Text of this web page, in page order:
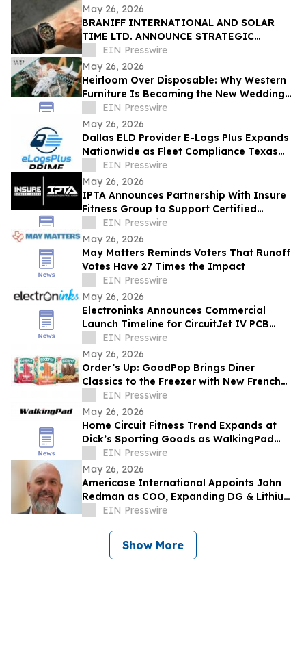
May 26, 2026
BRANIFF INTERNATIONAL AND SOLAR
TIME LTD. ANNOUNCE STRATEGIC
PARTNERSHIP FOR EXCLUSIVE TIMEPIECE
COLLECTION
EIN Presswire
May 26, 2026
Heirloom Over Disposable: Why Western
Furniture Is Becoming the New Wedding
Registry Essential
EIN Presswire
May 26, 2026
Dallas ELD Provider E-Logs Plus Expands
Nationwide as Fleet Compliance Texas
Requirements Rise
EIN Presswire
May 26, 2026
IPTA Announces Partnership With Insure
Fitness Group to Support Certified
Personal Trainers Beyond the Exam
EIN Presswire
May 26, 2026
May Matters Reminds Voters That Runoff
Votes Have 27 Times the Impact
EIN Presswire
May 26, 2026
Electroninks Announces Commercial
Launch Timeline for CircuitJet IV PCB
Standalone Manufacturing Platform
EIN Presswire
May 26, 2026
Order’s Up: GoodPop Brings Diner
Classics to the Freezer with New French
Fry and n’ Cream Pops
EIN Presswire
May 26, 2026
Home Circuit Fitness Trend Expands at
Dick’s Sporting Goods as WalkingPad
and EZLIFE Introduce AtHome Wellness
Solutions
EIN Presswire
May 26, 2026
Americase International Appoints John
Redman as COO, Expanding DG & Lithium
Battery Protection & Containment
EIN Presswire
Show More